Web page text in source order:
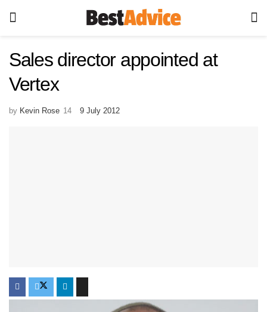
Sales director appointed at
Vertex
by Kevin Rose 9 July 2012